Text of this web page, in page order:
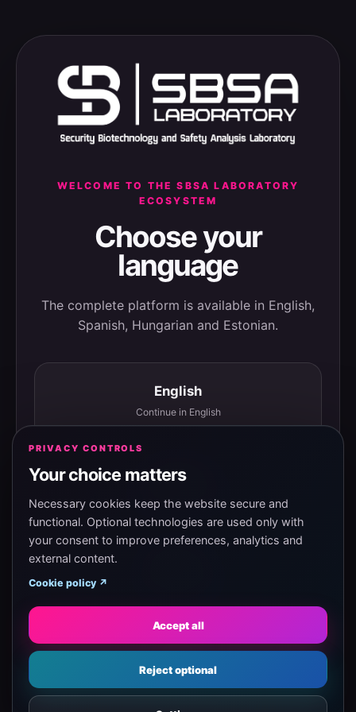
WELCOME TO THE SBSA LABORATORY
ECOSYSTEM
Choose your
language
The complete platform is available in English,
Spanish, Hungarian and Estonian.
English
Continue in English
Español
Continuar en español
Eesti
Jätka eesti keeles
PRIVACY CONTROLS
Your choice matters
Necessary cookies keep the website secure and
functional. Optional technologies are used only with
your consent to improve preferences, analytics and
external content.
Cookie policy ↗
Accept all
Reject optional